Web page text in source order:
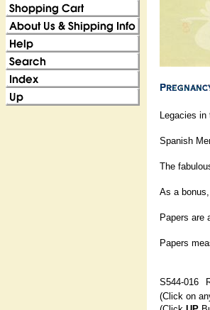
Legacies in
Spanish
The
As a
Papers are
Papers
S544-016
(Click on